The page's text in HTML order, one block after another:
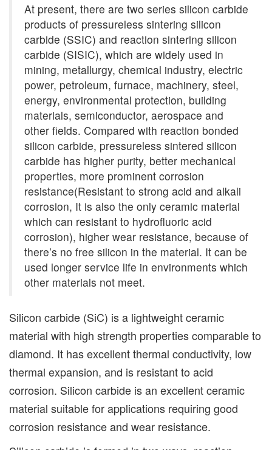
At present, there are two series silicon carbide
products of pressureless sintering silicon
carbide (SSIC) and reaction sintering silicon
carbide (SISIC), which are widely used in
mining, metallurgy, chemical industry, electric
power, petroleum, furnace, machinery, steel,
energy, environmental protection, building
materials, semiconductor, aerospace and
other fields. Compared with reaction bonded
silicon carbide, pressureless sintered silicon
carbide has higher purity, better mechanical
properties, more prominent corrosion
resistance(Resistant to strong acid and alkali
corrosion, It is also the only ceramic material
which can resistant to hydrofluoric acid
corrosion), higher wear resistance, because of
there’s no free silicon in the material. It can be
used longer service life in environments which
other materials not meet.
Silicon carbide (SiC) is a lightweight ceramic
material with high strength properties comparable to
diamond. It has excellent thermal conductivity, low
thermal expansion, and is resistant to acid
corrosion. Silicon carbide is an excellent ceramic
material suitable for applications requiring good
corrosion resistance and wear resistance.